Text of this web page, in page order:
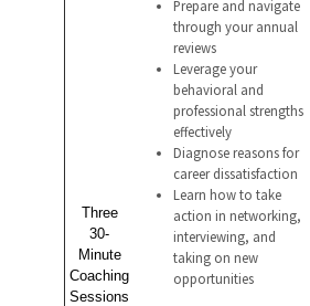
Three
30-
Minute
Coaching
Sessions
Prepare and navigate
through your annual
reviews
Leverage your
behavioral and
professional strengths
effectively
Diagnose reasons for
career dissatisfaction
Learn how to take
action in networking,
interviewing, and
taking on new
opportunities